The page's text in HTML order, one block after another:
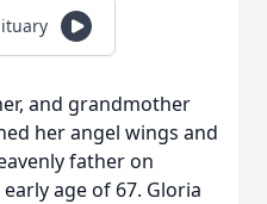
and grandmother
her angel wings and
father on
age of 67. Gloria